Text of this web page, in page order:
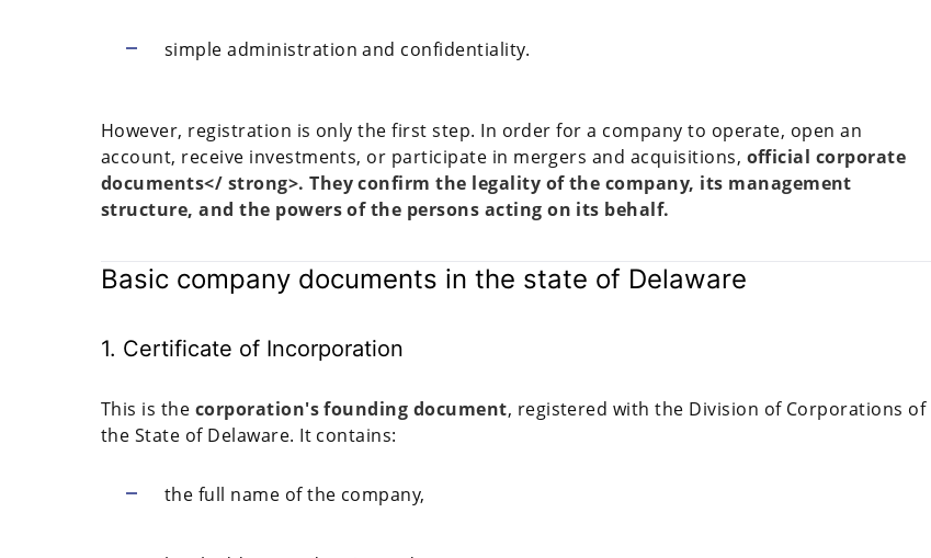
simple administration and confidentiality.
However, registration is only the first step. In order for a company to operate, open an
account, receive investments, or participate in mergers and acquisitions, official corporate
documents</ strong>. They confirm the legality of the company, its management
structure, and the powers of the persons acting on its behalf.
Basic company documents in the state of Delaware
1. Certificate of Incorporation
This is the corporation's founding document, registered with the Division of Corporations of
the State of Delaware. It contains:
the full name of the company,